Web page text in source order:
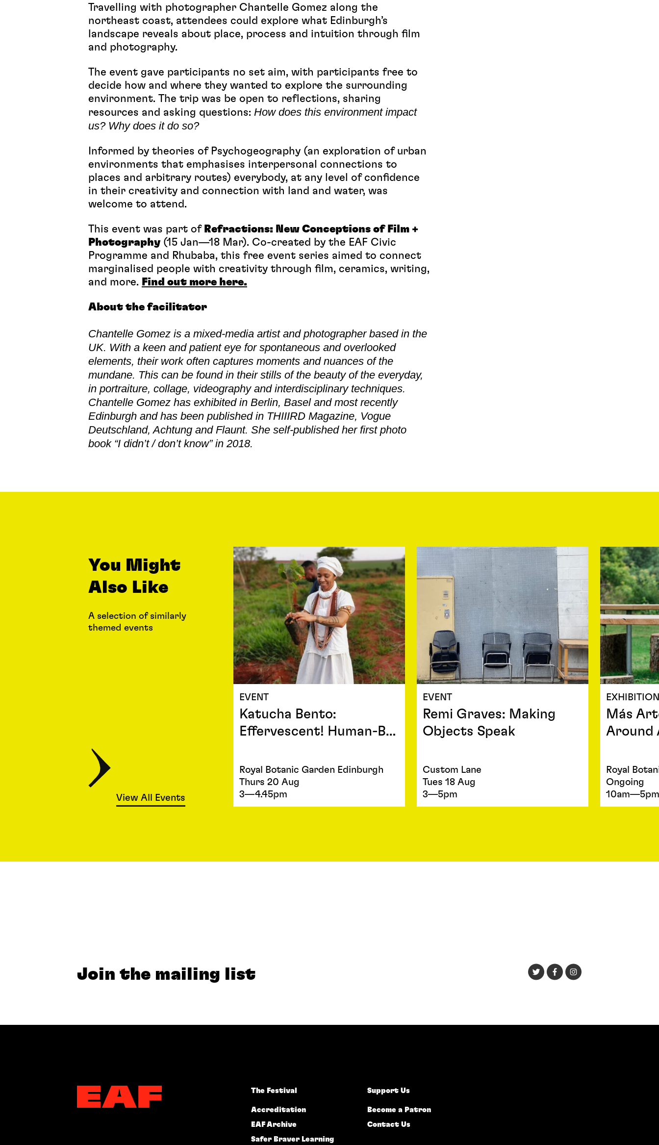
Travelling with photographer Chantelle Gomez along the
northeast coast, attendees could explore what Edinburgh’s
landscape reveals about place, process and intuition through film
and photography.
The event gave participants no set aim, with participants free to
decide how and where they wanted to explore the surrounding
environment. The trip was be open to reflections, sharing
resources and asking questions: How does this environment impact
us? Why does it do so?
Informed by theories of Psychogeography (an exploration of urban
environments that emphasises interpersonal connections to
places and arbitrary routes) everybody, at any level of confidence
in their creativity and connection with land and water, was
welcome to attend.
This event was part of Refractions: New Conceptions of Film +
Photography(15 Jan—18 Mar). Co-created by the EAF Civic
Programme and Rhubaba, this free event series aimed to connect
marginalised people with creativity through film, ceramics, writing,
and more. Find out more here.
About the facilitator
Chantelle Gomez is a mixed-media artist and photographer based in the
UK. With a keen and patient eye for spontaneous and overlooked
elements, their work often captures moments and nuances of the
mundane. This can be found in their stills of the beauty of the everyday,
in portraiture, collage, videography and interdisciplinary techniques.
Chantelle Gomez has exhibited in Berlin, Basel and most recently
Edinburgh and has been published in THIIIRD Magazine, Vogue
Deutschland, Achtung and Flaunt. She self-published her first photo
book “I didn’t / don’t know” in 2018.
You Might
Also Like
A selection of similarly
themed events
View All Events
EVENT
Katucha Bento:
Effervescent! Human-B…
Royal Botanic Garden Edinburgh
Thurs 20 Aug
3—4.45pm
EVENT
Remi Graves: Making
Objects Speak
Custom Lane
Tues 18 Aug
3—5pm
EXHIBITION
Más
Around
Royal
Ongoing
10am—5pm
Join the mailing list
The Festival
Accreditation
EAF Archive
Safer Braver Learning
Support Us
Become a Patron
Contact Us